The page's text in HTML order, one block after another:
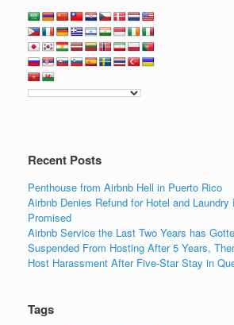
c
e
b
o
tt
er
k
e
dI
n
ail
Recent Posts
Penthouse from Airbnb Hell in Puerto Rico
Airbnb Denies Refund for Hotel and Laundry
Promised
Airbnb Service the Last Two Years has
Suspended From Hosting After 5 Years,
Host Harassment After Five-Star Stay in
Tags